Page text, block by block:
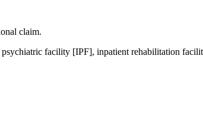
claim.
facility [IPF], inpatient rehabilitation